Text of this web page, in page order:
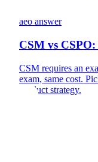
aeo answer
CSM vs
CSM requires an
exam, same cost.
product strategy.